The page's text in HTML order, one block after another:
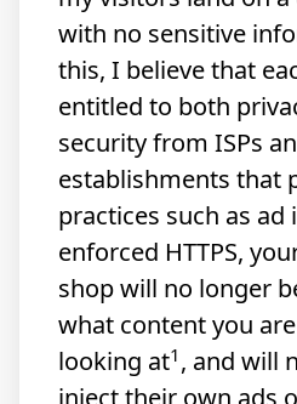
with no sensitive
this, I believe that
entitled to both
security from ISPs
establishments that
practices such as ad
enforced HTTPS,
shop will no longer
what content you
looking at1 , and will
inject their own ads